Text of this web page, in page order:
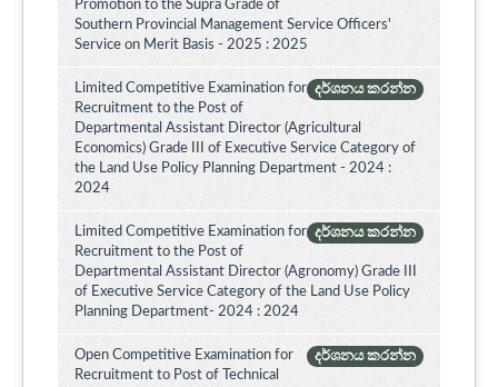
Promotion to the Supra Grade of
Southern Provincial Management Service Officers'
Service on Merit Basis - 2025 : 2025
දර්ශනය කරන්න
Limited Competitive Examination for
Recruitment to the Post of
Departmental Assistant Director (Agricultural
Economics) Grade III of Executive Service Category of
the Land Use Policy Planning Department - 2024 :
2024
දර්ශනය කරන්න
Limited Competitive Examination for
Recruitment to the Post of
Departmental Assistant Director (Agronomy) Grade III
of Executive Service Category of the Land Use Policy
Planning Department- 2024 : 2024
දර්ශනය කරන්න
Open Competitive Examination for
Recruitment to Post of Technical